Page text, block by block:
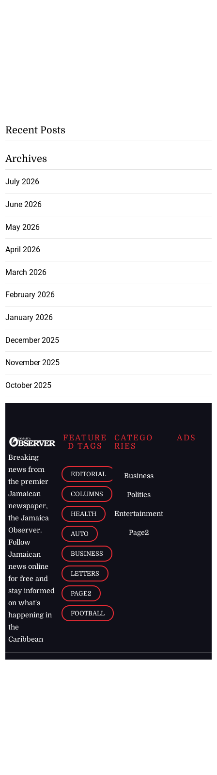
Recent Posts
Archives
July 2026
June 2026
May 2026
April 2026
March 2026
February 2026
January 2026
December 2025
November 2025
October 2025
Breaking
news from
the premier
Jamaican
newspaper,
the Jamaica
Observer.
Follow
Jamaican
news online
for free and
stay informed
on what's
happening in
the
Caribbean
FEATURE
D TAGS
EDITORIAL
COLUMNS
HEALTH
AUTO
BUSINESS
LETTERS
PAGE2
FOOTBALL
CATEGO
RIES
Business
Politics
Entertainment
Page2
ADS